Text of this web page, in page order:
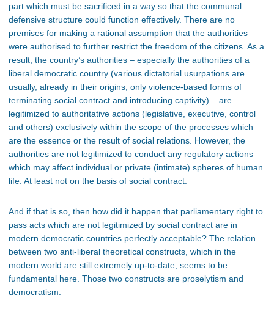
part which must be sacrificed in a way so that the communal
defensive structure could function effectively. There are no
premises for making a rational assumption that the authorities
were authorised to further restrict the freedom of the citizens. As a
result, the country’s authorities – especially the authorities of a
liberal democratic country (various dictatorial usurpations are
usually, already in their origins, only violence-based forms of
terminating social contract and introducing captivity) – are
legitimized to authoritative actions (legislative, executive, control
and others) exclusively within the scope of the processes which
are the essence or the result of social relations. However, the
authorities are not legitimized to conduct any regulatory actions
which may affect individual or private (intimate) spheres of human
life. At least not on the basis of social contract.
And if that is so, then how did it happen that parliamentary right to
pass acts which are not legitimized by social contract are in
modern democratic countries perfectly acceptable? The relation
between two anti-liberal theoretical constructs, which in the
modern world are still extremely up-to-date, seems to be
fundamental here. Those two constructs are proselytism and
democratism.